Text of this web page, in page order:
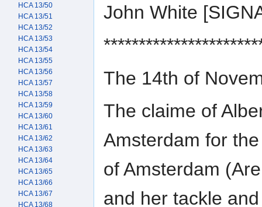
John White
The 14th of
The claime of
Amsterdam for
of Amsterdam
and her tackle
HCA 13/50
HCA 13/51
HCA 13/52
HCA 13/53
HCA 13/54
HCA 13/55
HCA 13/56
HCA 13/57
HCA 13/58
HCA 13/59
HCA 13/60
HCA 13/61
HCA 13/62
HCA 13/63
HCA 13/64
HCA 13/65
HCA 13/66
HCA 13/67
HCA 13/68